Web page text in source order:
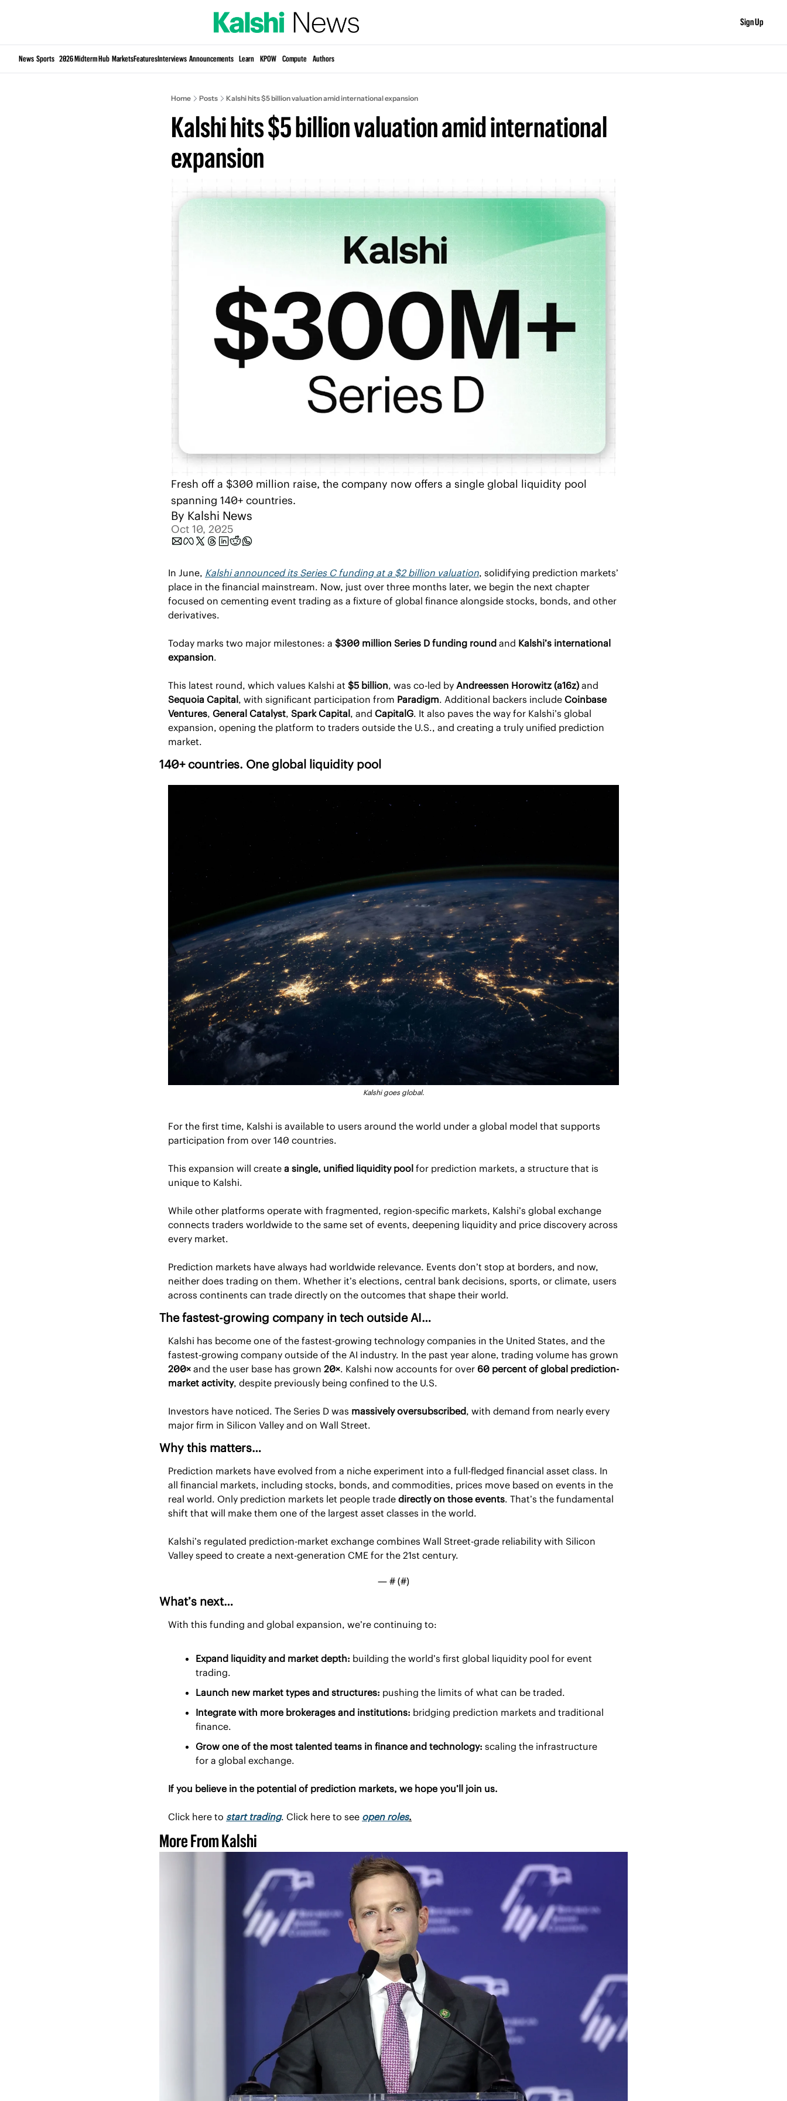
Sign Up
News Sports 2026 Midterm Hub MarketsFeaturesInterviews Announcements Learn KPOW Compute Authors
Home Posts Kalshi hits $5 billion valuation amid international expansion
Kalshi hits $5 billion valuation amid international
expansion
Fresh off a $300 million raise, the company now offers a single global liquidity pool
spanning 140+ countries.
By Kalshi News
Oct 10, 2025
In June, Kalshi announced its Series C funding at a $2 billion valuation, solidifying prediction markets’
place in the financial mainstream. Now, just over three months later, we begin the next chapter
focused on cementing event trading as a fixture of global finance alongside stocks, bonds, and other
derivatives.
Today marks two major milestones: a $300 million Series D funding round and Kalshi’s international
expansion.
This latest round, which values Kalshi at $5 billion, was co-led by Andreessen Horowitz (a16z)
Sequoia Capital, with significant participation from Paradigm. Additional backers include Coinbase
Ventures, General Catalyst, Spark Capital, and CapitalG. It also paves the way for Kalshi’s global
expansion, opening the platform to traders outside the U.S., and creating a truly unified prediction
market.
140+ countries. One global liquidity pool
Kalshi goes global.
For the first time, Kalshi is available to users around the world under a global model that supports
participation from over 140 countries.
This expansion will create a single, unified liquidity pool for prediction markets, a structure that is
unique to Kalshi.
While other platforms operate with fragmented, region-specific markets, Kalshi’s global exchange
connects traders worldwide to the same set of events, deepening liquidity and price discovery across
every market.
Prediction markets have always had worldwide relevance. Events don’t stop at borders, and now,
neither does trading on them. Whether it’s elections, central bank decisions, sports, or climate, users
across continents can trade directly on the outcomes that shape their world.
The fastest-growing company in tech outside AI…
Kalshi has become one of the fastest-growing technology companies in the United States, and the
200× and the user base has grown 20×. Kalshi now accounts for over 60 percent of global prediction-
market activity, despite previously being confined to the U.S.
Investors have noticed. The Series D was massively oversubscribed, with demand from nearly every
major firm in Silicon Valley and on Wall Street.
Why this matters…
Prediction markets have evolved from a niche experiment into a full-fledged financial asset class. In
all financial markets, including stocks, bonds, and commodities, prices move based on events in the
real world. Only prediction markets let people trade directly on those events. That’s the fundamental
shift that will make them one of the largest asset classes in the world.
Kalshi’s regulated prediction-market exchange combines Wall Street-grade reliability with Silicon
Valley speed to create a next-generation CME for the 21st century.
— # (#)
What’s next…
With this funding and global expansion, we’re continuing to:
Expand liquidity and market depth: building the world’s first global liquidity pool for event
trading.
Launch new market types and structures: pushing the limits of what can be traded.
Integrate with more brokerages and institutions: bridging prediction markets and traditional
finance.
Grow one of the most talented teams in finance and technology: scaling the infrastructure
for a global exchange.
If you believe in the potential of prediction markets, we hope you’ll join us.
Click here to start trading. Click here to see open roles.
More From Kalshi